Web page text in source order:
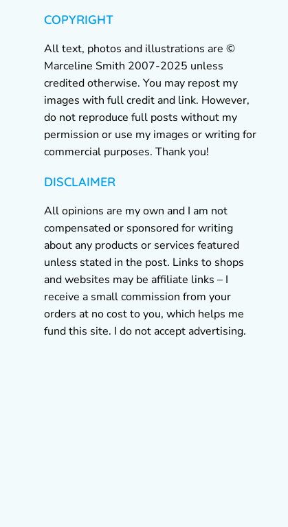
COPYRIGHT
All text, photos and illustrations are ©
Marceline Smith 2007-2025 unless
credited otherwise. You may repost my
images with full credit and link. However,
do not reproduce full posts without my
permission or use my images or writing for
commercial purposes. Thank you!
DISCLAIMER
All opinions are my own and I am not
compensated or sponsored for writing
about any products or services featured
unless stated in the post. Links to shops
and websites may be affiliate links – I
receive a small commission from your
orders at no cost to you, which helps me
fund this site. I do not accept advertising.